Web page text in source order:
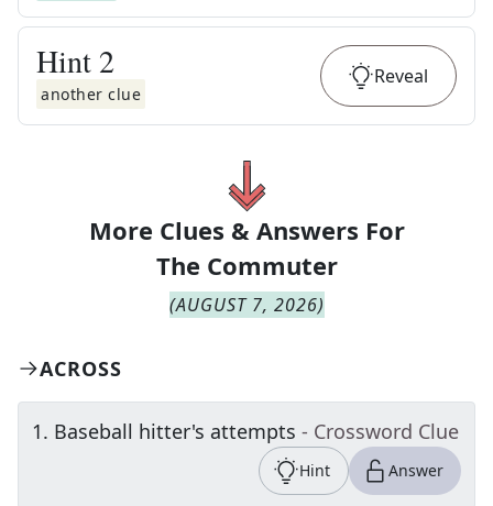
Hint 2
another clue
Reveal
More Clues & Answers For
The Commuter
(AUGUST 7, 2026)
ACROSS
1. Baseball hitter's attempts - Crossword Clue
Hint Answer